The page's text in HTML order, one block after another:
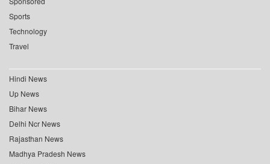
Sports
Technology
Travel
Hindi News
Up News
Bihar News
Delhi Ncr News
Rajasthan News
Madhya Pradesh News